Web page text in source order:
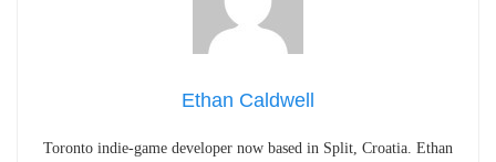
Ethan Caldwell
Toronto indie-game developer now based in Split, Croatia. Ethan